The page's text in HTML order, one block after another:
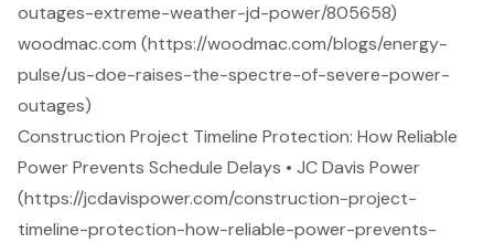
outages-extreme-weather-jd-power/805658)
woodmac.com (https://woodmac.com/blogs/energy-
pulse/us-doe-raises-the-spectre-of-severe-power-
outages)
Construction Project Timeline Protection: How Reliable
Power Prevents Schedule Delays • JC Davis Power
(https://jcdavispower.com/construction-project-
timeline-protection-how-reliable-power-prevents-